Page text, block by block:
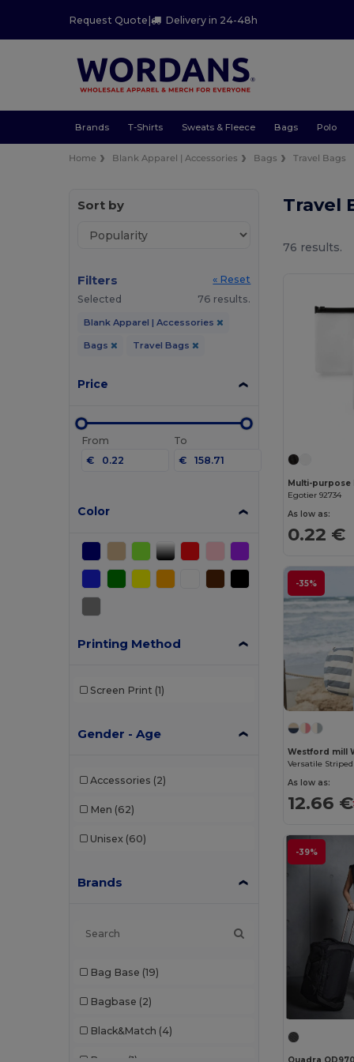
Request Quote| Delivery in 24-48h
Brands T-Shirts Sweats & Fleece Bags Polo
Home Blank Apparel | Accessories Bags Travel Bags
Sort by
Filters
« Reset
Selected
76 results.
Blank Apparel | Accessories
Bags Travel Bags
Price
From
€
To
€
Color
Printing Method
Screen Print (1)
Gender - Age
Accessories (2)
Men (62)
Unisex (60)
Brands
Bag Base (19)
Bagbase (2)
Black&Match (4)
Travel
76 results.
Egotier 92734
As low as:
0.22 €
-35%
Westford mill
As low as:
12.66 €
-39%